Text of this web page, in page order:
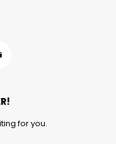
for you.